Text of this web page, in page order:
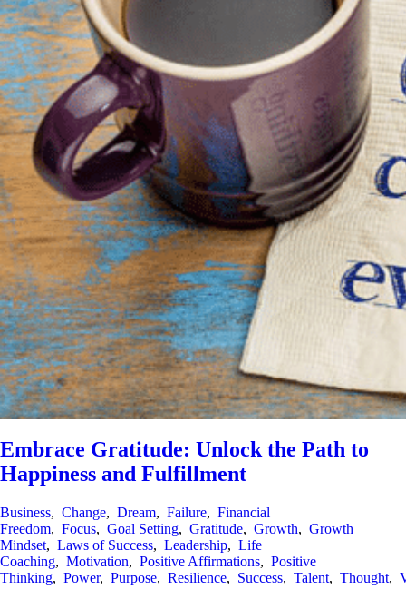
Embrace Gratitude: Unlock the Path to
Happiness and Fulfillment
Business, Change, Dream, Failure, Financial
Freedom, Focus, Goal Setting, Gratitude, Growth, Growth
Mindset, Laws of Success, Leadership, Life
Coaching, Motivation, Positive Affirmations, Positive
Thinking, Power, Purpose, Resilience, Success, Talent, Thought,